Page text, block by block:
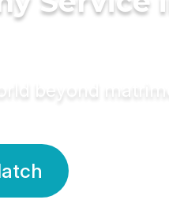
beyond